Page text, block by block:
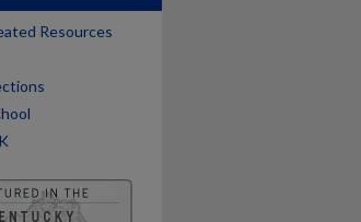
Resources